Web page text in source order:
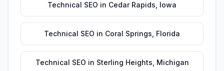
Technical SEO in Cedar Rapids Iowa
Technical SEO in Coral Springs Florida
Technical SEO in Sterling Heights Michigan